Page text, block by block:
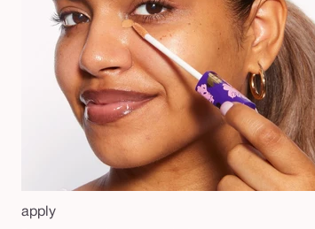
apply